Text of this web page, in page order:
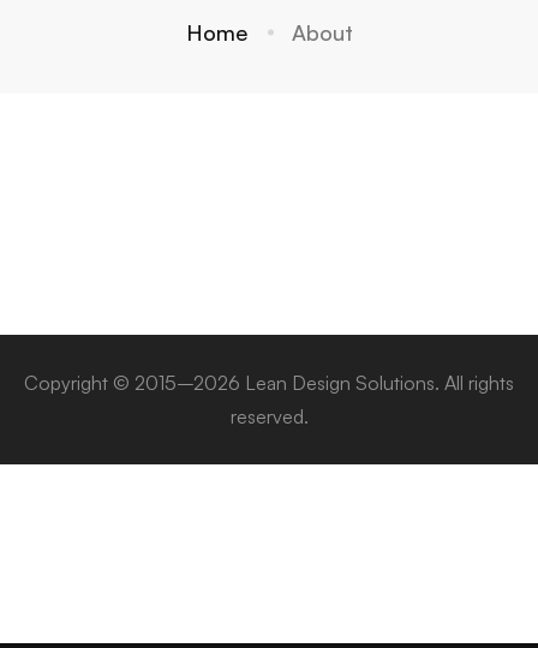
Home About
Copyright © 2015–2026 Lean Design Solutions. All rights
reserved.